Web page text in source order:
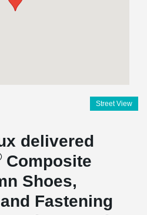
Street View
delivered
Composite
Shoes,
Fastening